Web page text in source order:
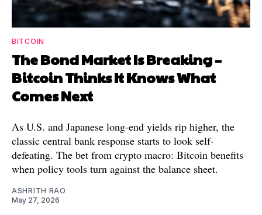
BITCOIN
The Bond Market Is Breaking –
Bitcoin Thinks It Knows What
Comes Next
As U.S. and Japanese long-end yields rip higher, the
classic central bank response starts to look self-
defeating. The bet from crypto macro: Bitcoin benefits
when policy tools turn against the balance sheet.
ASHRITH RAO
May 27, 2026